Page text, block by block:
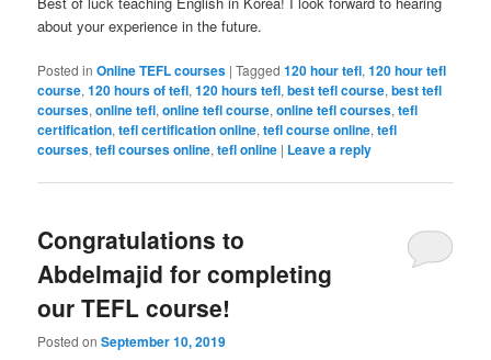
about your experience in the future.
Posted in Online TEFL courses |Tagged 120 hour tefl,120 hour tefl
course,120 hours of tefl,120 hours tefl,best tefl course,best tefl
courses,online tefl,online tefl course,online tefl courses,tefl
certification,tefl certification online,tefl course online,tefl
courses,tefl courses online,tefl online | Leave a reply
Congratulations to
Abdelmajid for completing
our TEFL course!
Posted onSeptember 10, 2019